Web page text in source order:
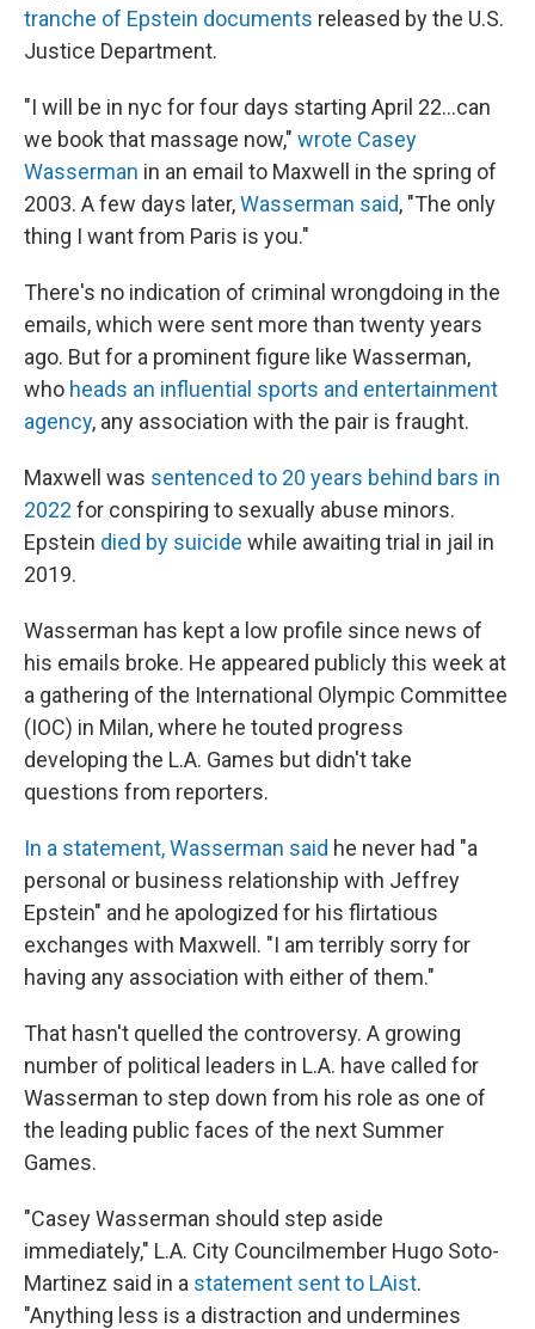
tranche of Epstein documents released by the U.S.
Justice Department.
"I will be in nyc for four days starting April 22...can
we book that massage now," wrote Casey
Wasserman in an email to Maxwell in the spring of
2003. A few days later,Wasserman said, "The only
thing I want from Paris is you."
There's no indication of criminal wrongdoing in the
emails, which were sent more than twenty years
ago. But for a prominent figure like Wasserman,
who heads an influential sports and entertainment
agency, any association with the pair is fraught.
Maxwell was sentenced to 20 years behind bars in
2022 for conspiring to sexually abuse minors.
Epstein died by suicide while awaiting trial in jail in
2019.
Wasserman has kept a low profile since news of
his emails broke. He appeared publicly this week at
a gathering of the International Olympic Committee
(IOC) in Milan, where he touted progress
developing the L.A. Games but didn't take
questions from reporters.
In a statement, Wasserman said he never had "a
personal or business relationship with Jeffrey
Epstein" and he apologized for his flirtatious
exchanges with Maxwell. "I am terribly sorry for
having any association with either of them."
That hasn't quelled the controversy. A growing
number of political leaders in L.A. have called for
Wasserman to step down from his role as one of
the leading public faces of the next Summer
Games.
"Casey Wasserman should step aside
immediately," L.A. City Councilmember Hugo Soto-
Martinez said in a statement sent to LAist.
"Anything less is a distraction and undermines